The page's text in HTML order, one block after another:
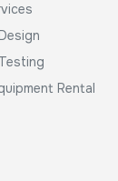
Rental